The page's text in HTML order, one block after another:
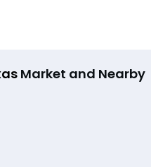
Market and Nearby